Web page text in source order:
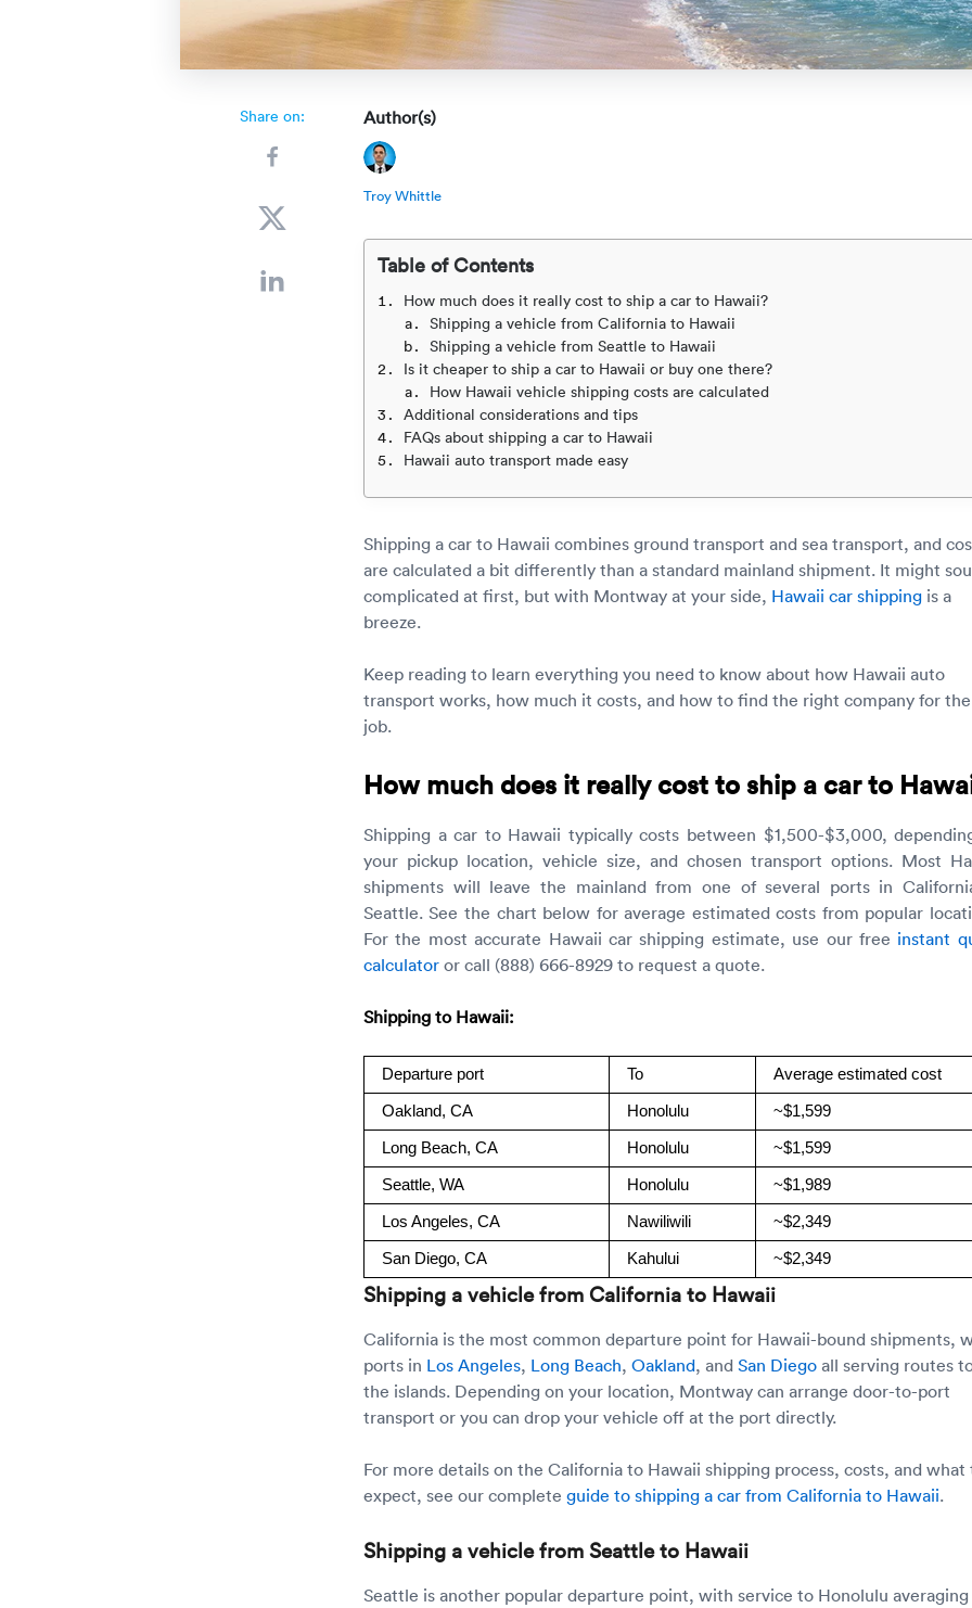
Share on: Author(s)
Troy Whittle
Table of Contents
How much does it really cost to ship a car to Hawaii?
Shipping a vehicle from California to Hawaii
Shipping a vehicle from Seattle to Hawaii
Is it cheaper to ship a car to Hawaii or buy one there?
How Hawaii vehicle shipping costs are calculated
Additional considerations and tips
FAQs about shipping a car to Hawaii
Hawaii auto transport made easy
Shipping a car to Hawaii combines ground transport and sea transport, and
are calculated a bit differently than a standard mainland shipment. It might
complicated at first, but with Montway at your side, Hawaii car shippingis a
breeze.
Keep reading to learn everything you need to know about how Hawaii auto
transport works, how much it costs, and how to find the right company for the
job.
How much does it really cost to ship a car to
Shipping a car to Hawaii typically costs between $1,500-$3,000,
your pickup location, vehicle size, and chosen transport options. Most
shipments will leave the mainland from one of several ports in
Seattle. See the chart below for average estimated costs from popular
For the most accurate Hawaii car shipping estimate, use our free instant
calculatoror call (888) 666-8929 to request a quote.
Shipping to Hawaii:
Departure port To Average estimated cost
Oakland, CA Honolulu ~$1,599
Long Beach, CA Honolulu ~$1,599
Seattle, WA Honolulu ~$1,989
Los Angeles, CA Nawiliwili ~$2,349
San Diego, CA Kahului ~$2,349
Shipping a vehicle from California to Hawaii
California is the most common departure point for Hawaii-bound shipments,
ports in Los Angeles, Long Beach, Oakland, and San Diegoall serving routes
the islands. Depending on your location, Montway can arrange door-to-port
transport or you can drop your vehicle off at the port directly.
For more details on the California to Hawaii shipping process, costs, and what
expect, see our complete guide to shipping a car from California to Hawaii.
Shipping a vehicle from Seattle to Hawaii
Seattle is another popular departure point, with service to Honolulu averaging